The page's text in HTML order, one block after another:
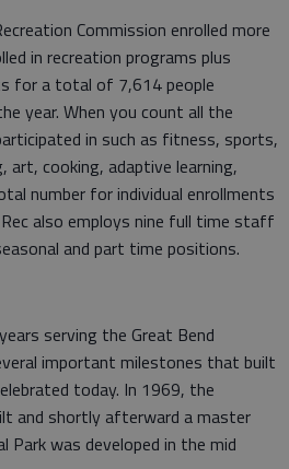
Commission enrolled more
in recreation programs plus
for a total of 7,614 people
year. When you count all the
in such as fitness, sports,
art, cooking, adaptive learning,
number for individual enrollments
also employs nine full time staff
and part time positions.
serving the Great Bend
important milestones that built
today. In 1969, the
and shortly afterward a master
Park was developed in the mid